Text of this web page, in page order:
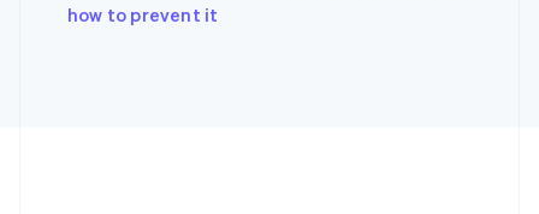
how to prevent it
Japan